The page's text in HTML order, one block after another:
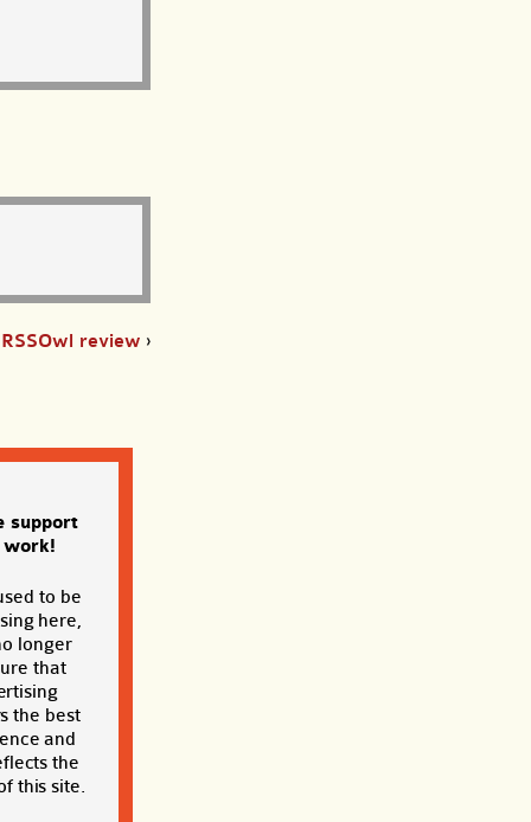
review ›
support
work!
to be
here,
longer
that
the best
and
the
this site.